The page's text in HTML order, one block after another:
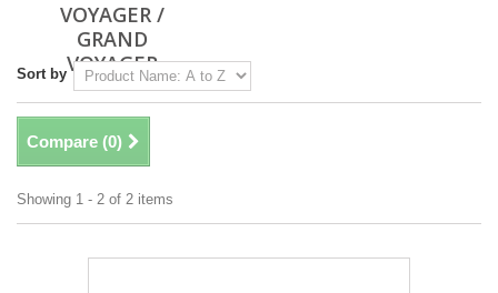
VOYAGER /
GRAND
VOYAGER
Sort by
Compare (0)
Showing 1 - 2 of 2 items